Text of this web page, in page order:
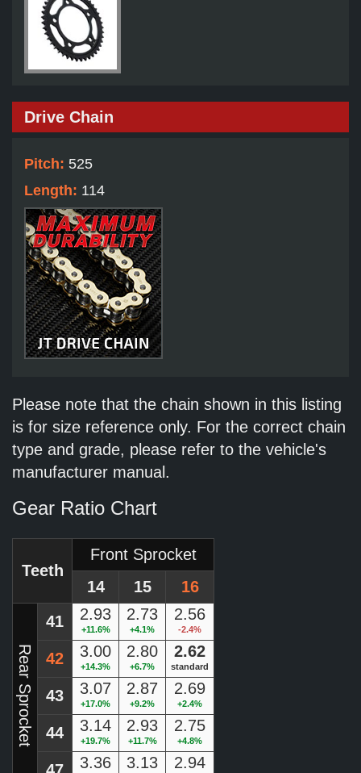
Drive Chain
Pitch: 525
Length: 114
Please note that the chain shown in this listing
is for size reference only. For the correct chain
type and grade, please refer to the vehicle's
manufacturer manual.
Gear Ratio Chart
Teeth
Front Sprocket
14
15 16
Rear Sprocket
41 2.93
+11.6%
2.73
+4.1%
2.56
-2.4%
42 3.00
+14.3%
2.80
+6.7%
2.62
standard
43 3.07
+17.0%
2.87
+9.2%
2.69
+2.4%
44 3.14
+19.7%
2.93
+11.7%
2.75
+4.8%
3.36 3.13 2.94